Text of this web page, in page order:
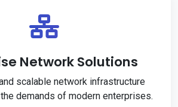
Network Solutions
scalable network infrastructure
demands of modern enterprises.